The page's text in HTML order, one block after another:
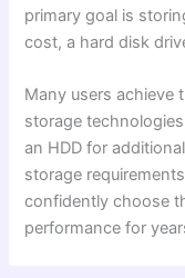
primary goal is
cost, a hard disk
Many users achieve
storage
an HDD for
storage
confidently choose
performance for